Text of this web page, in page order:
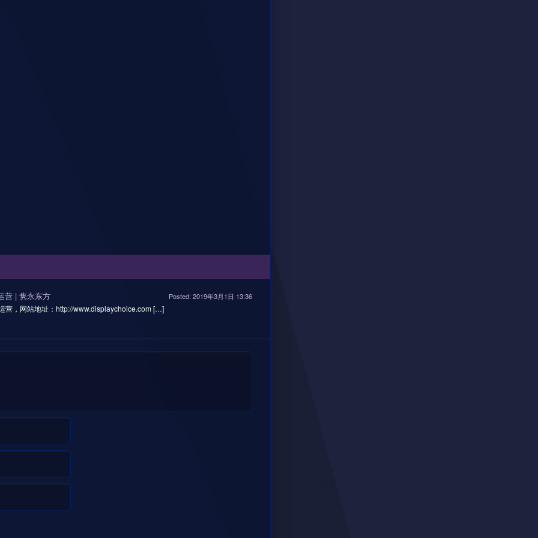
Posted: 2019年3月1日 13:36
营 | 隽永东方
营，网站地址：http://www.displaychoice.com […]